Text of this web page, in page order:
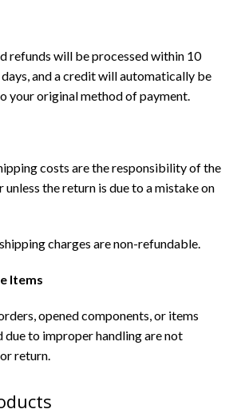
refunds will be processed within 10
days, and a credit will automatically be
your original method of payment.
costs are the responsibility of the
unless the return is due to a mistake on
charges are non-refundable.
Items
opened components, or items
due to improper handling are not
return.